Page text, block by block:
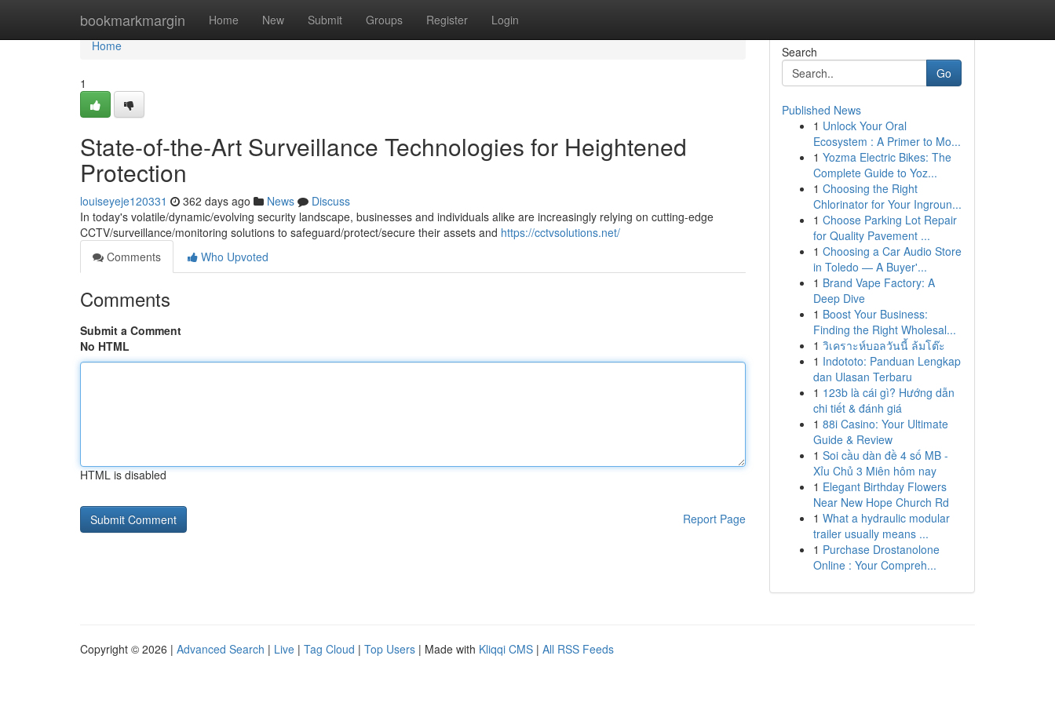
bookmarkmargin Home New Submit Groups Register Login
Home
Home
1
State-of-the-Art Surveillance Technologies for Heightened
Protection
louiseyeje120331 362 days ago News
Discuss
In today's volatile/dynamic/evolving security landscape, businesses and individuals alike are increasingly relying on cutting-edge
CCTV/surveillance/monitoring solutions to safeguard/protect/secure their assets and https://cctvsolutions.net/
Comments
Who Upvoted
Comments
Submit a Comment
No HTML
HTML is disabled
Report Page
Search
Go
Published News
1 Unlock Your Oral
Ecosystem : A Primer to Mo...
1 Yozma Electric Bikes: The
Complete Guide to Yoz...
1 Choosing the Right
Chlorinator for Your Ingroun...
1 Choose Parking Lot Repair
for Quality Pavement ...
1 Choosing a Car Audio Store
in Toledo — A Buyer'...
1 Brand Vape Factory: A
Deep Dive
1 Boost Your Business:
Finding the Right Wholesal...
1 วิเคราะห์บอลวันนี้ ล้มโต๊ะ
1 Indototo: Panduan Lengkap
dan Ulasan Terbaru
1 123b là cái gì? Hướng dẫn
chi tiết & đánh giá
1 88i Casino: Your Ultimate
Guide & Review
1 Soi cầu dàn đề 4 số MB -
Xỉu Chủ 3 Miên hôm nay
1 Elegant Birthday Flowers
Near New Hope Church Rd
1 What a hydraulic modular
trailer usually means ...
1 Purchase Drostanolone
Online : Your Compreh...
Copyright © 2026 | Advanced Search | Live | Tag Cloud | Top Users | Made with Kliqqi CMS | All RSS Feeds